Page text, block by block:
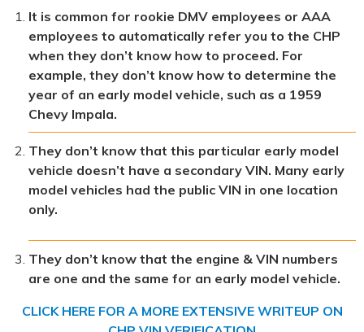
It is common for rookie DMV employees or AAA
employees to automatically refer you to the CHP
when they don’t know how to proceed. For
example, they don’t know how to determine the
year of an early model vehicle, such as a 1959
Chevy Impala.
They don’t know that this particular early model
vehicle doesn’t have a secondary VIN. Many early
model vehicles had the public VIN in one location
only.
They don’t know that the engine & VIN numbers
are one and the same for an early model vehicle.
CLICK HERE FOR A MORE EXTENSIVE WRITEUP ON